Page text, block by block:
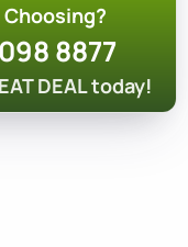
8877
DEAL today!